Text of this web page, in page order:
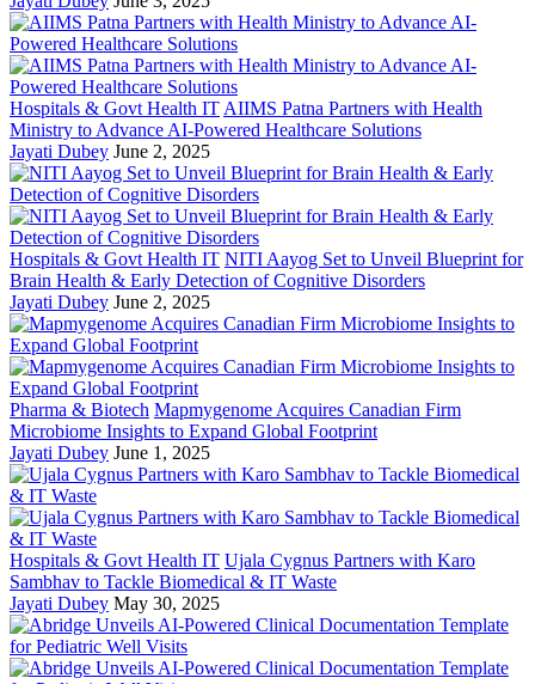
Hospitals & Govt Health IT AIIMS Patna Partners with Health
Ministry to Advance AI-Powered Healthcare Solutions
Jayati Dubey June 2, 2025
Hospitals & Govt Health IT NITI Aayog Set to Unveil Blueprint for
Brain Health & Early Detection of Cognitive Disorders
Jayati Dubey June 2, 2025
Pharma & Biotech Mapmygenome Acquires Canadian Firm
Microbiome Insights to Expand Global Footprint
Jayati Dubey June 1, 2025
Hospitals & Govt Health IT Ujala Cygnus Partners with Karo
Sambhav to Tackle Biomedical & IT Waste
Jayati Dubey May 30, 2025